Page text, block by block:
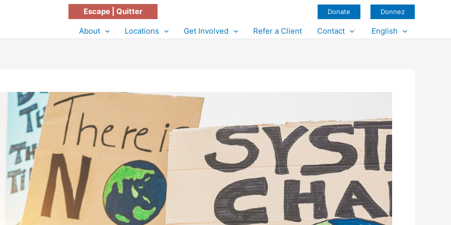
Escape | Quitter Donate Donnez
About Locations Get Involved Refer a Client Contact English